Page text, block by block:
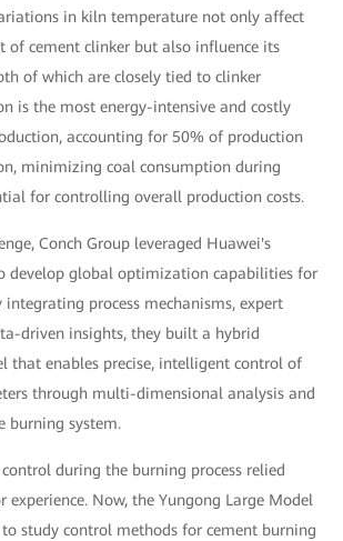
in kiln temperature not only affect
of cement clinker but also influence its
of which are closely tied to clinker
is the most energy-intensive and costly
accounting for 50% of production
minimizing coal consumption during
for controlling overall production costs.
Conch Group leveraged Huawei's
develop global optimization capabilities for
integrating process mechanisms, expert
driven insights, they built a hybrid
that enables precise, intelligent control of
through multi-dimensional analysis and
burning system.
during the burning process relied
experience. Now, the Yungong Large Model
to study control methods for cement burning